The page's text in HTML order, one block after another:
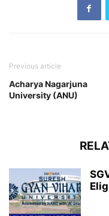
Previous article
Acharya Nagarjuna
University (ANU)